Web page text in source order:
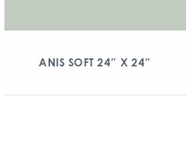
ANIS SOFT 24″ X 24″